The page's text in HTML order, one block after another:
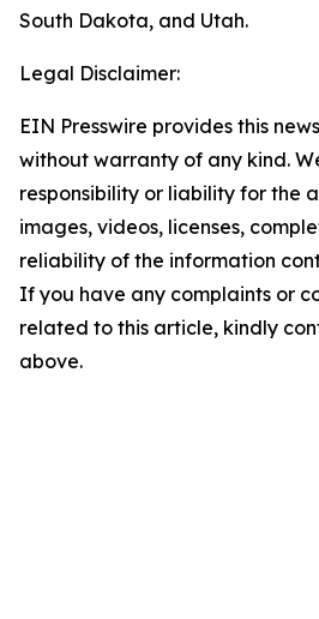
South Dakota, and Utah.
Legal Disclaimer:
EIN Presswire provides this
without warranty of any kind.
responsibility or liability for the
images, videos, licenses,
reliability of the information
If you have any complaints or
related to this article, kindly
above.